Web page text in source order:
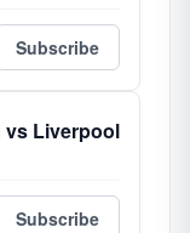
Subscribe
Liverpool
Subscribe